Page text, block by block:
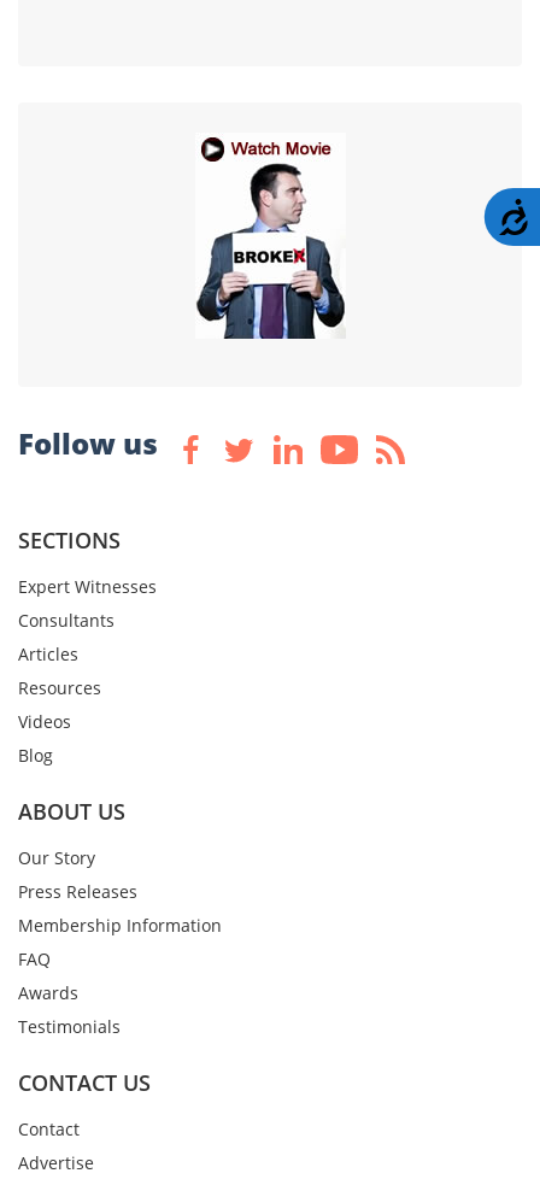
Follow us
SECTIONS
Expert Witnesses
Consultants
Articles
Resources
Videos
Blog
ABOUT US
Our Story
Press Releases
Membership Information
FAQ
Awards
Testimonials
CONTACT US
Contact
Advertise